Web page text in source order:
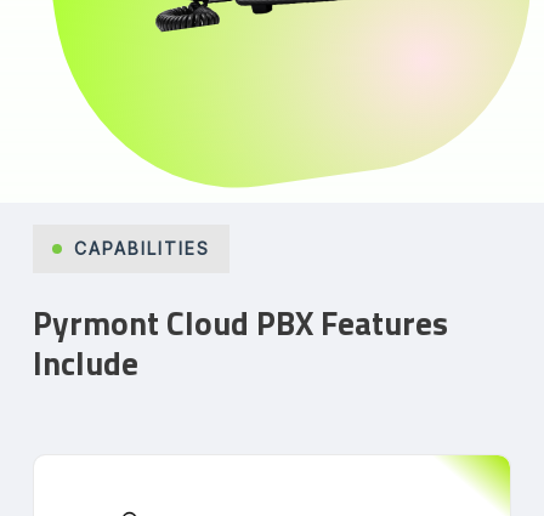
CAPABILITIES
Pyrmont Cloud PBX Features
Include